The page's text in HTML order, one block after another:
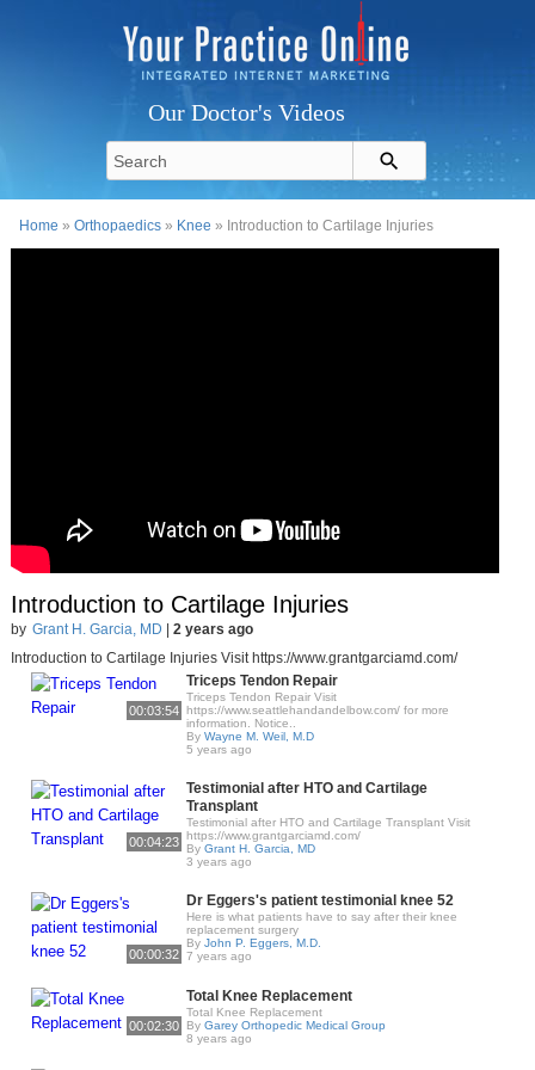
Our Doctor's Videos
Home »Orthopaedics » Knee » Introduction to Cartilage Injuries
Introduction to Cartilage Injuries
by Grant H. Garcia, MD
2 years ago
Introduction to Cartilage Injuries Visit https://www.grantgarciamd.com/
00:03:54
Triceps Tendon Repair
Triceps Tendon Repair Visit
https://www.seattlehandandelbow.com/​ for more
information. Notice..
By Wayne M. Weil, M.D
5 years ago
00:04:23
Testimonial after HTO and Cartilage
Transplant
Testimonial after HTO and Cartilage Transplant Visit
https://www.grantgarciamd.com/
By Grant H. Garcia, MD
3 years ago
00:00:32
Dr Eggers's patient testimonial knee 52
Here is what patients have to say after their knee
replacement surgery
By John P. Eggers, M.D.
7 years ago
00:02:30
Total Knee Replacement
Total Knee Replacement
By Garey Orthopedic Medical Group
8 years ago